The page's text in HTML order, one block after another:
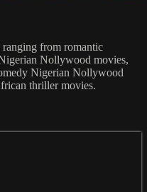
from romantic
Nollywood movies,
Nigerian Nollywood
thriller movies.